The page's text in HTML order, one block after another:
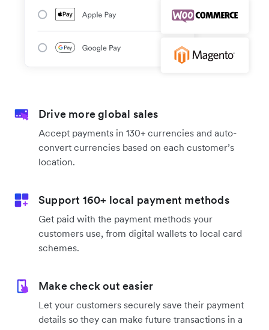
Drive more global sales
Accept payments in 130+ currencies and auto-
convert currencies based on each customer’s
location.
Support 160+ local payment methods
Get paid with the payment methods your
customers use, from digital wallets to local card
schemes.
Make check out easier
Let your customers securely save their payment
details so they can make future transactions in a